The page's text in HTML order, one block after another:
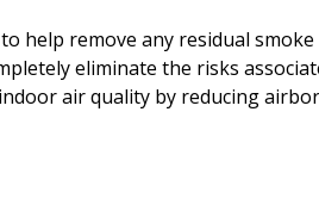
help remove any residual smoke
eliminate the risks
air quality by reducing